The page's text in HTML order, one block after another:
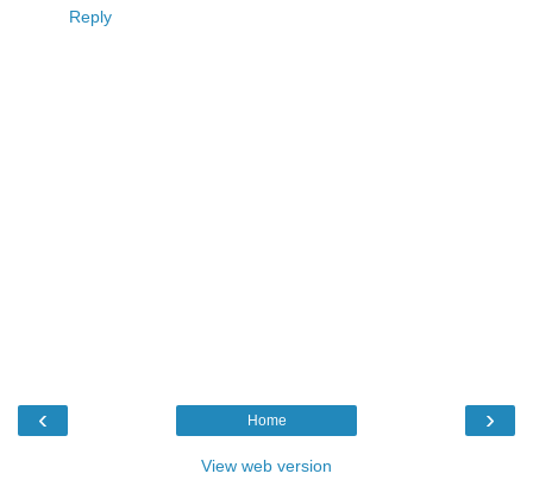
Reply
‹ ›
Home
View web version